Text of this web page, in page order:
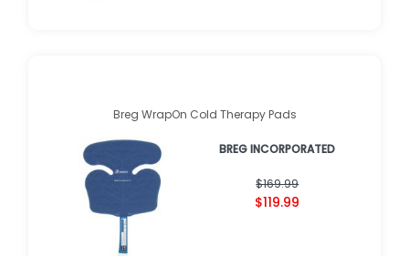
Breg WrapOn Cold Therapy Pads
BREG INCORPORATED
$169.99
$119.99